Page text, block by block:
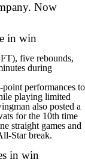
Now
in win
five rebounds,
during
performances to
playing limited
also posted a
for the 10th time
straight games and
Star break.
in win